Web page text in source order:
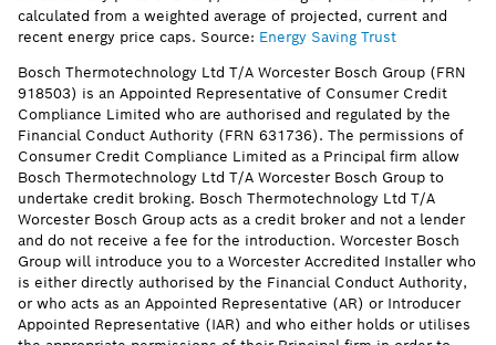
calculated from a weighted average of projected, current and
recent energy price caps. Source: Energy Saving Trust
Bosch Thermotechnology Ltd T/A Worcester Bosch Group (FRN
918503) is an Appointed Representative of Consumer Credit
Compliance Limited who are authorised and regulated by the
Financial Conduct Authority (FRN 631736). The permissions of
Consumer Credit Compliance Limited as a Principal firm allow
Bosch Thermotechnology Ltd T/A Worcester Bosch Group to
undertake credit broking. Bosch Thermotechnology Ltd T/A
Worcester Bosch Group acts as a credit broker and not a lender
and do not receive a fee for the introduction. Worcester Bosch
Group will introduce you to a Worcester Accredited Installer who
is either directly authorised by the Financial Conduct Authority,
or who acts as an Appointed Representative (AR) or Introducer
Appointed Representative (IAR) and who either holds or utilises